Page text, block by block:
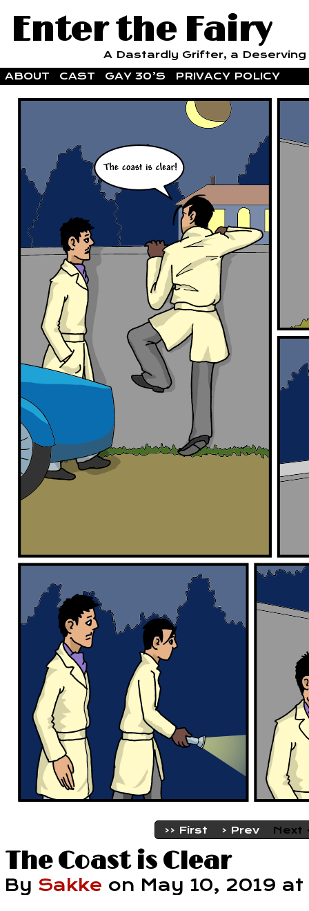
Enter the Fairy
A Dastardly Grifter, a
ABOUT
CAST GAY 30’S PRIVACY POLICY
‹‹ First ‹ Prev Next
The Coast is Clear
By Sakke on May 10, 2019 at